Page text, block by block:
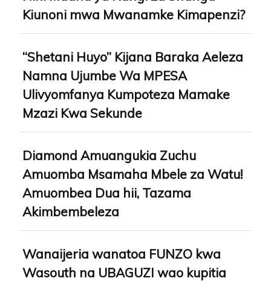
Kiunoni mwa Mwanamke Kimapenzi?
“Shetani Huyo” Kijana Baraka Aeleza
Namna Ujumbe Wa MPESA
Ulivyomfanya Kumpoteza Mamake
Mzazi Kwa Sekunde
Diamond Amuangukia Zuchu
Amuomba Msamaha Mbele za Watu!
Amuombea Dua hii, Tazama
Akimbembeleza
Wanaijeria wanatoa FUNZO kwa
Wasouth na UBAGUZI wao kupitia